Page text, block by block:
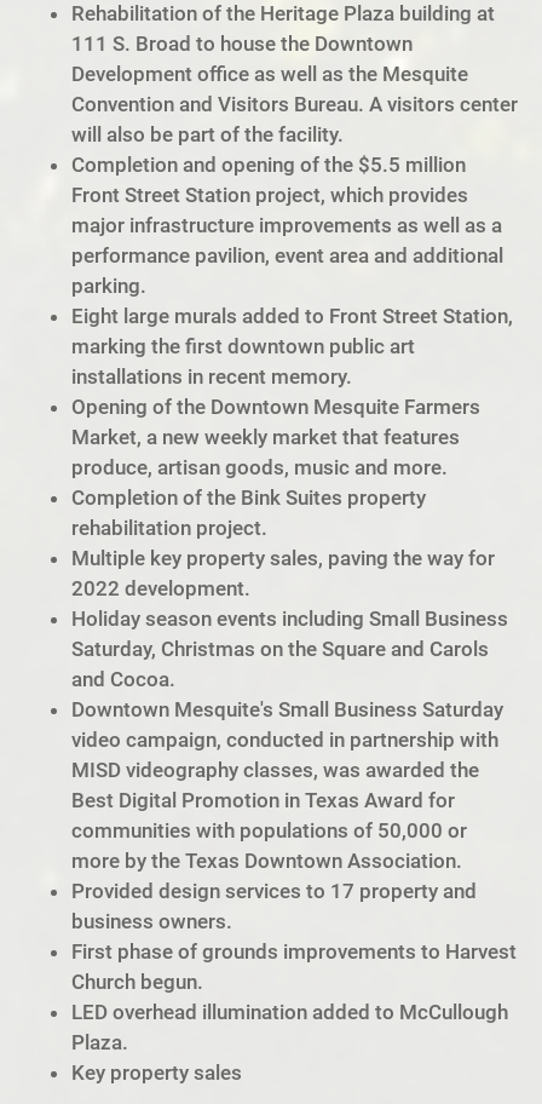
Rehabilitation of the Heritage Plaza building at
111 S. Broad to house the Downtown
Development office as well as the Mesquite
Convention and Visitors Bureau. A visitors center
will also be part of the facility.
Completion and opening of the $5.5 million
Front Street Station project, which provides
major infrastructure improvements as well as a
performance pavilion, event area and additional
parking.
Eight large murals added to Front Street Station,
marking the first downtown public art
installations in recent memory.
Opening of the Downtown Mesquite Farmers
Market, a new weekly market that features
produce, artisan goods, music and more.
Completion of the Bink Suites property
rehabilitation project.
Multiple key property sales, paving the way for
2022 development.
Holiday season events including Small Business
Saturday, Christmas on the Square and Carols
and Cocoa.
Downtown Mesquite's Small Business Saturday
video campaign, conducted in partnership with
MISD videography classes, was awarded the
Best Digital Promotion in Texas Award for
communities with populations of 50,000 or
more by the Texas Downtown Association.
Provided design services to 17 property and
business owners.
First phase of grounds improvements to Harvest
Church begun.
LED overhead illumination added to McCullough
Plaza.
Key property sales